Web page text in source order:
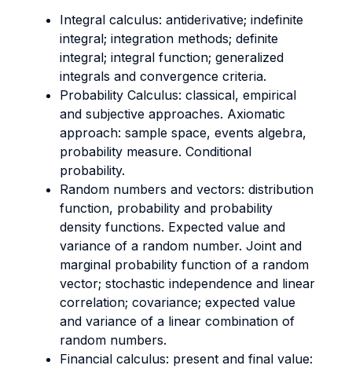
Integral calculus: antiderivative; indefinite
integral; integration methods; definite
integral; integral function; generalized
integrals and convergence criteria.
Probability Calculus: classical, empirical
and subjective approaches. Axiomatic
approach: sample space, events algebra,
probability measure. Conditional
probability.
Random numbers and vectors: distribution
function, probability and probability
density functions. Expected value and
variance of a random number. Joint and
marginal probability function of a random
vector; stochastic independence and linear
correlation; covariance; expected value
and variance of a linear combination of
random numbers.
Financial calculus: present and final value: